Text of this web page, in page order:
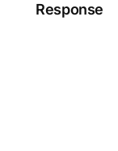
Response